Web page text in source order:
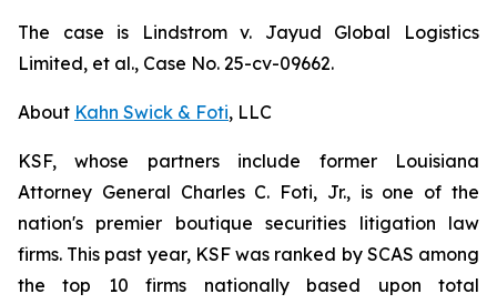
The case is
Lindstrom v. Jayud Global Logistics
Limited, et al., Case No. 25-cv-09662.
About Kahn Swick & Foti, LLC
KSF, whose partners include former Louisiana
Attorney General Charles C. Foti, Jr., is one of the
nation's premier boutique securities litigation law
firms. This past year, KSF was ranked by SCAS among
the top 10 firms nationally based upon total